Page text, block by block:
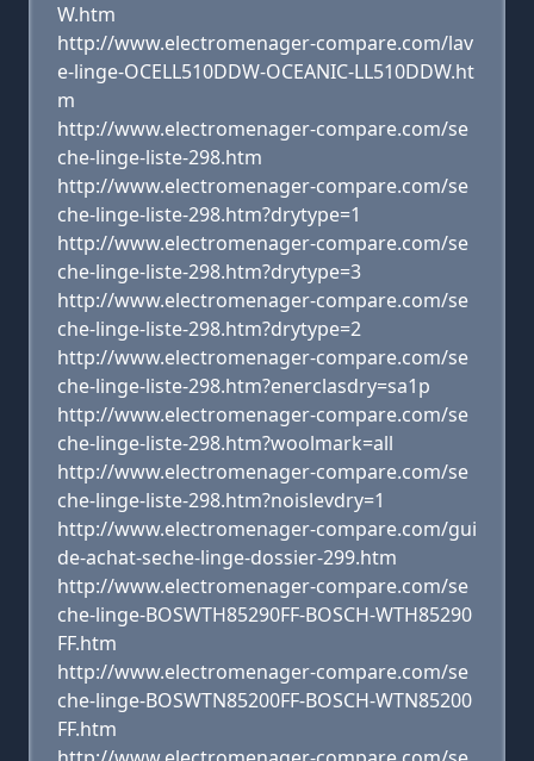
W.htm
http://www.electromenager-compare.com/lav
e-linge-OCELL510DDW-OCEANIC-LL510DDW.ht
m
http://www.electromenager-compare.com/se
che-linge-liste-298.htm
http://www.electromenager-compare.com/se
che-linge-liste-298.htm?drytype=1
http://www.electromenager-compare.com/se
che-linge-liste-298.htm?drytype=3
http://www.electromenager-compare.com/se
che-linge-liste-298.htm?drytype=2
http://www.electromenager-compare.com/se
che-linge-liste-298.htm?enerclasdry=sa1p
http://www.electromenager-compare.com/se
che-linge-liste-298.htm?woolmark=all
http://www.electromenager-compare.com/se
che-linge-liste-298.htm?noislevdry=1
http://www.electromenager-compare.com/gui
de-achat-seche-linge-dossier-299.htm
http://www.electromenager-compare.com/se
che-linge-BOSWTH85290FF-BOSCH-WTH85290
FF.htm
http://www.electromenager-compare.com/se
che-linge-BOSWTN85200FF-BOSCH-WTN85200
FF.htm